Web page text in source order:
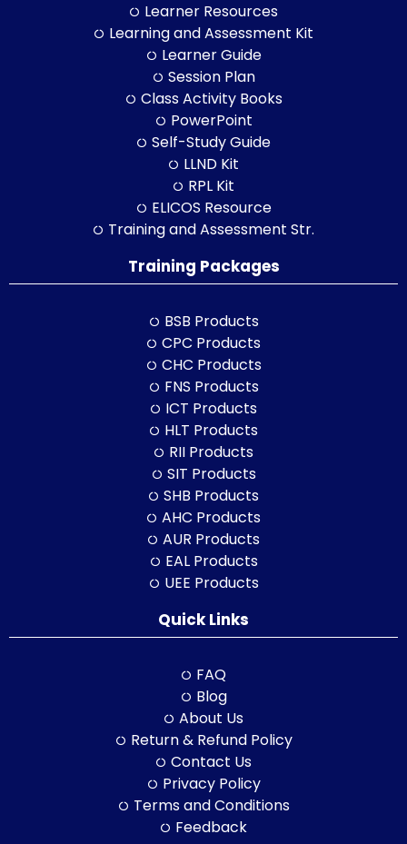
Learner Resources
Learning and Assessment Kit
Learner Guide
Session Plan
Class Activity Books
PowerPoint
Self-Study Guide
LLND Kit
RPL Kit
ELICOS Resource
Training and Assessment Str.
Training Packages
BSB Products
CPC Products
CHC Products
FNS Products
ICT Products
HLT Products
RII Products
SIT Products
SHB Products
AHC Products
AUR Products
EAL Products
UEE Products
Quick Links
FAQ
Blog
About Us
Return & Refund Policy
Contact Us
Privacy Policy
Terms and Conditions
Feedback